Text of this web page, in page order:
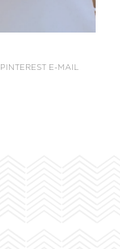
PINTEREST E-MAIL